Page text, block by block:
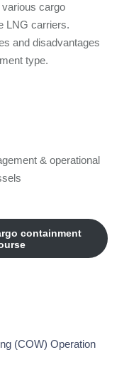
cargo
LNG carriers.
and disadvantages
type.
& operational
containment
(COW) Operation